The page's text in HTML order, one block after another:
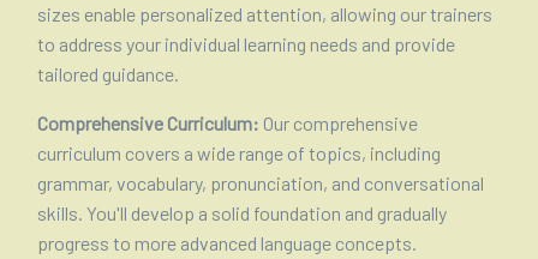
sizes enable personalized attention, allowing our trainers
to address your individual learning needs and provide
tailored guidance.
Comprehensive Curriculum: Our comprehensive
curriculum covers a wide range of topics, including
grammar, vocabulary, pronunciation, and conversational
skills. You'll develop a solid foundation and gradually
progress to more advanced language concepts.